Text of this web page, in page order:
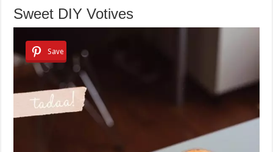
Sweet DIY Votives
Save